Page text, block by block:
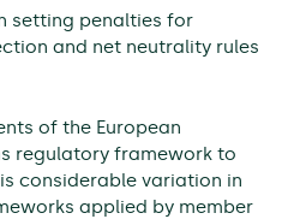
setting penalties for
and net neutrality rules
of the European
regulatory framework to
considerable variation in
applied by member